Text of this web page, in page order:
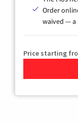
Order
waived — a
Price starting